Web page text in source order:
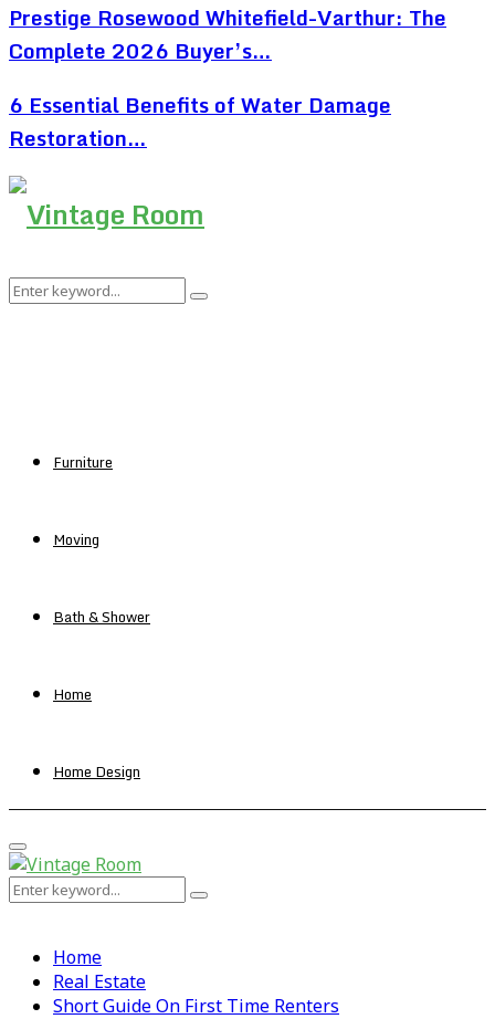
Prestige Rosewood Whitefield-Varthur: The
Complete 2026 Buyer’s…
6 Essential Benefits of Water Damage
Restoration…
Search
Search
Furniture
Moving
Bath & Shower
Home
Home Design
Primary
Menu
Search
Search
Home
Real Estate
Short Guide On First Time Renters